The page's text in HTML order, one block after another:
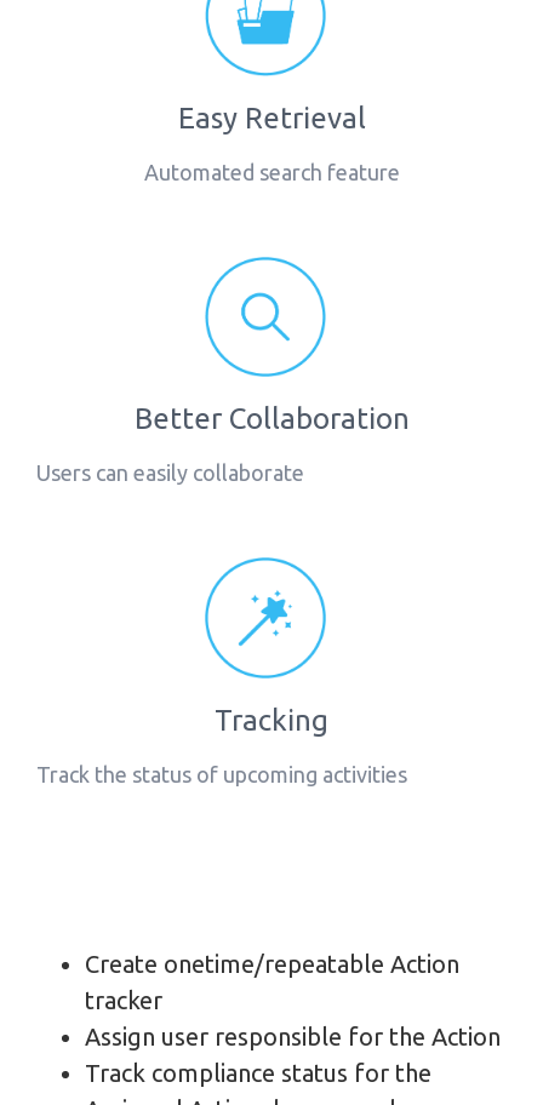
Easy Retrieval
Automated search feature
Better Collaboration
Users can easily collaborate
Tracking
Track the status of upcoming activities
Create onetime/repeatable Action
tracker
Assign user responsible for the Action
Track compliance status for the